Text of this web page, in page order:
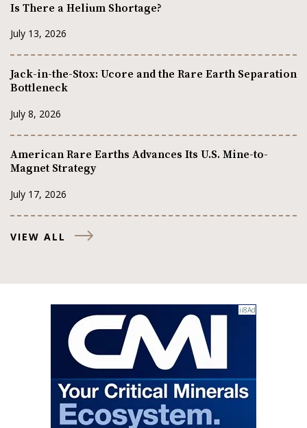
Is There a Helium Shortage?
July 13, 2026
Jack-in-the-Stox: Ucore and the Rare Earth Separation
Bottleneck
July 8, 2026
American Rare Earths Advances Its U.S. Mine-to-
Magnet Strategy
July 17, 2026
VIEW ALL